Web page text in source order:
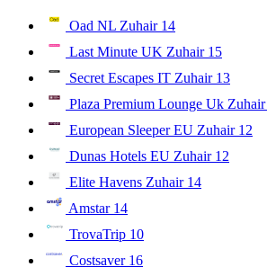
Oad NL Zuhair 14
Last Minute UK Zuhair 15
Secret Escapes IT Zuhair 13
Plaza Premium Lounge Uk Zuhair
European Sleeper EU Zuhair 12
Dunas Hotels EU Zuhair 12
Elite Havens Zuhair 14
Amstar 14
TrovaTrip 10
Costsaver 16